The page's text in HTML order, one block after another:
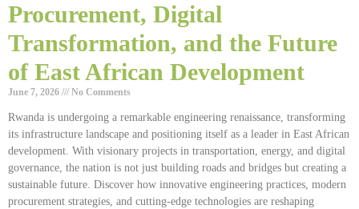
Procurement, Digital
Transformation, and the Future
of East African Development
June 7, 2026 No Comments
Rwanda is undergoing a remarkable engineering renaissance, transforming
its infrastructure landscape and positioning itself as a leader in East African
development. With visionary projects in transportation, energy, and digital
governance, the nation is not just building roads and bridges but creating a
sustainable future. Discover how innovative engineering practices, modern
procurement strategies, and cutting-edge technologies are reshaping